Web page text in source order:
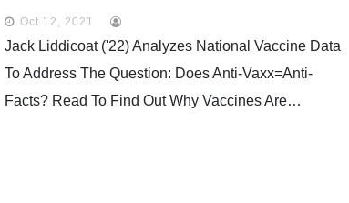
Oct 12, 2021
Jack Liddicoat ('22) Analyzes National Vaccine Data
To Address The Question: Does Anti-Vaxx=anti-
Facts? Read To Find Out Why Vaccines Are…